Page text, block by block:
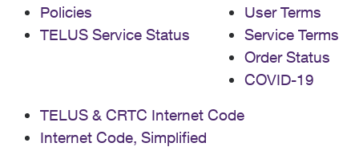
Policies
TELUS Service Status
User Terms
Service Terms
Order Status
COVID-19
TELUS & CRTC Internet Code
Internet Code, Simplified